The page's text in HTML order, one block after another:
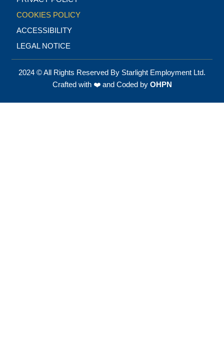
COOKIES POLICY
ACCESSIBILITY
LEGAL NOTICE
2024 © All Rights Reserved By Starlight Employment Ltd.
Crafted with ❤️ and Coded by OHPN